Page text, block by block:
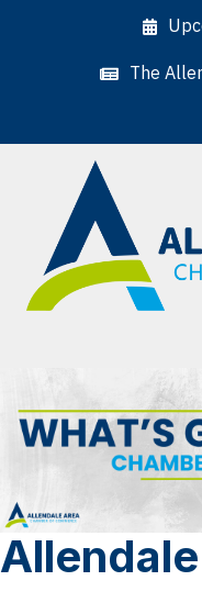
The